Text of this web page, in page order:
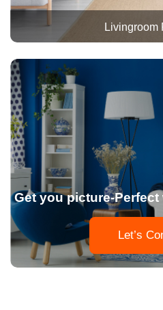
Livingroom
Get you picture-
Let’s